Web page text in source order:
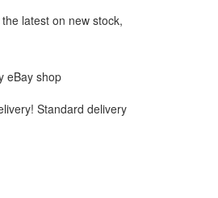
latest on new stock,
eBay shop
Standard delivery